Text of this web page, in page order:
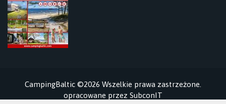
CampingBaltic ©2026 Wszelkie prawa zastrzeżone.
opracowane przez SubconIT